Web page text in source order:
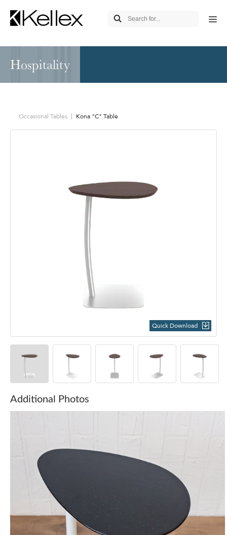
Hospitality
Occasional Tables Kona "C" Table
Quick Download
Additional Photos